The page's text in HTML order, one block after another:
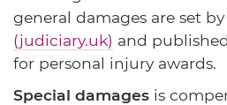
general damages are set
(judiciary.uk) and
for personal injury awards.
Special damages is